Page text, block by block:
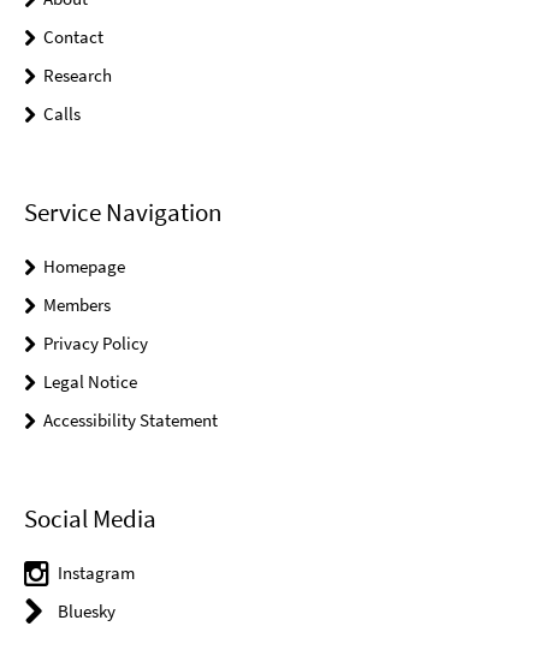
Contact
Research
Calls
Service Navigation
Homepage
Members
Privacy Policy
Legal Notice
Accessibility Statement
Social Media
Instagram
Bluesky